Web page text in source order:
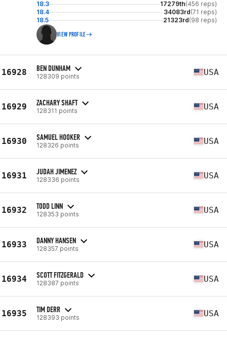
18.3 17279th(456 reps)
18.4
34083rd(71 reps)
18.5
21323rd(98 reps)
VIEW PROFILE
16928 BEN DUNHAM
128309 points USA
16929 ZACHARY SHAFT
128311 points USA
16930 SAMUEL HOOKER
128326 points USA
16931 JUDAH JIMENEZ
128336 points USA
16932 TODD LINN
128353 points USA
16933 DANNY HANSEN
128357 points USA
16934 SCOTT FITZGERALD
128387 points USA
16935 TIM DERR
128393 points USA